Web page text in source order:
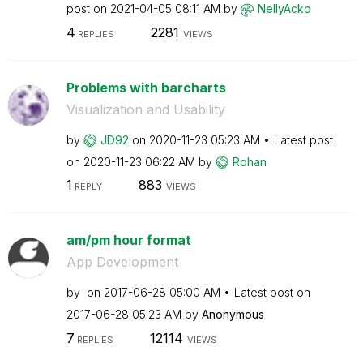
post on ‎2021-04-05 08:11 AM by NellyAcko
4 REPLIES 2281 VIEWS
Problems with barcharts
Visualization and Usability
by JD92 on ‎2020-11-23 05:23 AM
Latest post
on ‎2020-11-23 06:22 AM by Rohan
1 REPLY 883 VIEWS
am/pm hour format
App Development
by on ‎2017-06-28 05:00 AM
Latest post on
‎2017-06-28 05:23 AM by Anonymous
7 REPLIES 12114 VIEWS